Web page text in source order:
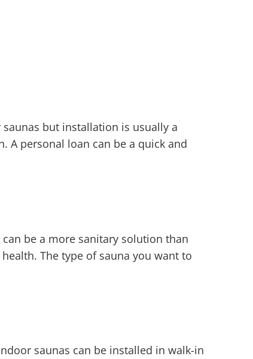
but installation is usually a
A personal loan can be a quick and
be a more sanitary solution than
The type of sauna you want to
saunas can be installed in walk-in